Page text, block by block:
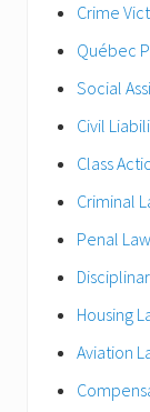
Crime
Québec
Social
Civil
Class
Criminal
Penal Law
Housing
Aviation